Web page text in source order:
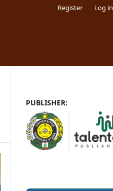
Register Log in
PUBLISHER: